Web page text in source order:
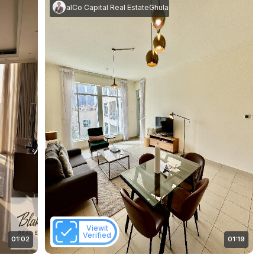
Real Estate
01:02
RealCo Capital Real EstateGhulam Rasool
Viewit
Verified
01:19